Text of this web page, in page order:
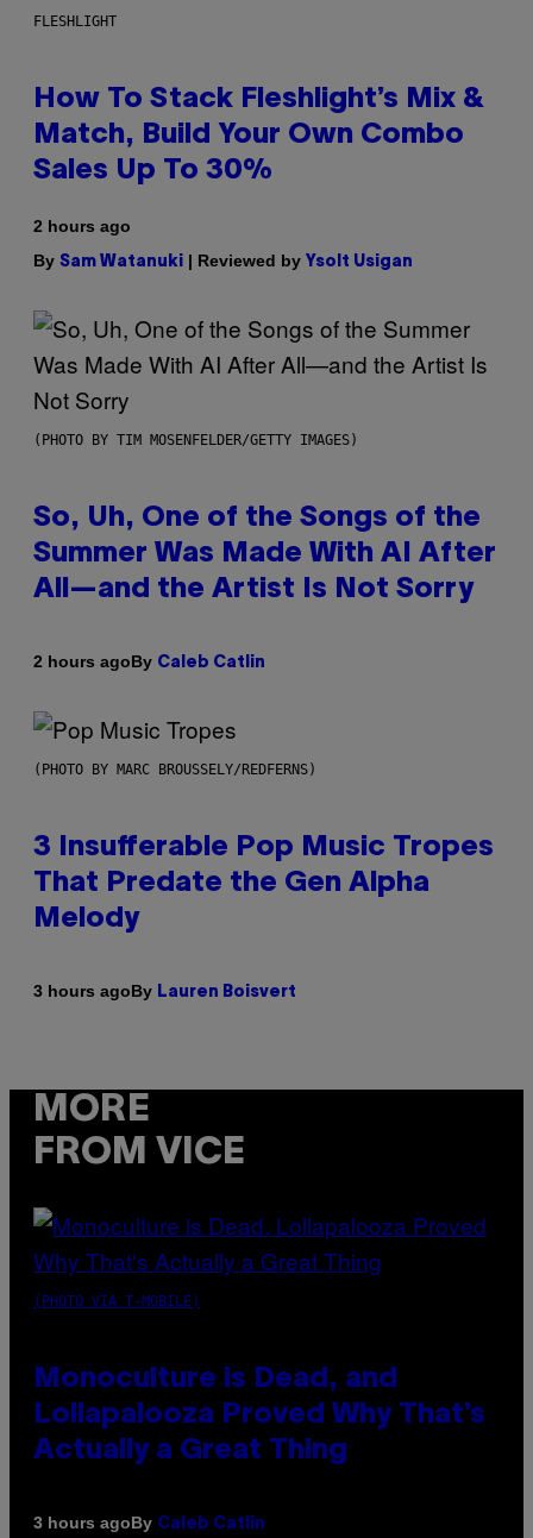
FLESHLIGHT
How To Stack Fleshlight’s Mix &
Match, Build Your Own Combo
Sales Up To 30%
2 hours ago
By Sam Watanuki | Reviewed by Ysolt Usigan
(PHOTO BY TIM MOSENFELDER/GETTY IMAGES)
So, Uh, One of the Songs of the
Summer Was Made With AI After
All—and the Artist Is Not Sorry
2 hours agoBy Caleb Catlin
(PHOTO BY MARC BROUSSELY/REDFERNS)
3 Insufferable Pop Music Tropes
That Predate the Gen Alpha
Melody
3 hours agoBy Lauren Boisvert
MORE
FROM VICE
(PHOTO VIA T-MOBILE)
Monoculture is Dead, and
Lollapalooza Proved Why That’s
Actually a Great Thing
3 hours agoBy Caleb Catlin